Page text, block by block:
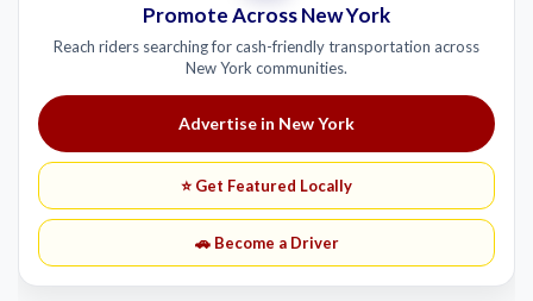
Promote Across New York
Reach riders searching for cash-friendly transportation across
New York communities.
Advertise in New York
⭐ Get Featured Locally
🚗 Become a Driver